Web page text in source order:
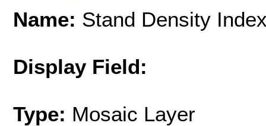
Name: Stand Density
Display Field:
Type: Mosaic Layer